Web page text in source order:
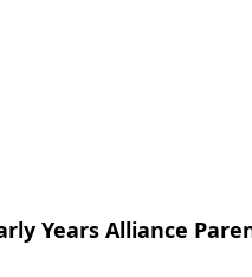
Years Alliance